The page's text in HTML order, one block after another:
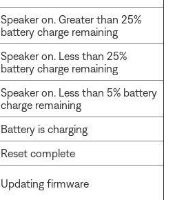
Speaker on. Greater than 25%
battery charge remaining
Speaker on. Less than 25%
battery charge remaining
Speaker on. Less than 5% battery
charge remaining
Battery is charging
Reset complete
Updating firmware